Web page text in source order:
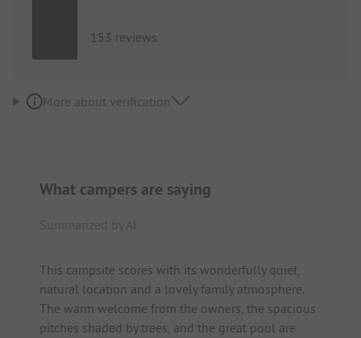
153 reviews
More about verification
What campers are saying
This campsite scores with its wonderfully quiet,
natural location and a lovely family atmosphere.
The warm welcome from the owners, the spacious
pitches shaded by trees, and the great pool are